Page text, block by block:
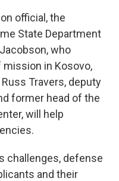
official, the
State Department
who
in Kosovo,
Travers, deputy
former head of the
will help
challenges, defense
and their